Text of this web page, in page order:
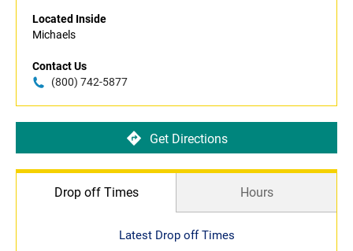
Located Inside
Michaels
Contact Us
(800) 742-5877
Get Directions
Drop off Times Hours
Latest Drop off Times